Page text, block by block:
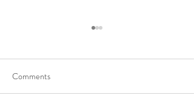
Comments